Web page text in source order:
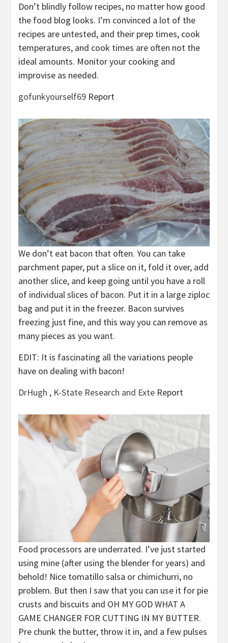
Don’t blindly follow recipes, no matter how good
the food blog looks. I’m convinced a lot of the
recipes are untested, and their prep times, cook
temperatures, and cook times are often not the
ideal amounts. Monitor your cooking and
improvise as needed.
gofunkyourself69 Report
We don’t eat bacon that often. You can take
parchment paper, put a slice on it, fold it over, add
another slice, and keep going until you have a roll
of individual slices of bacon. Put it in a large ziploc
bag and put it in the freezer. Bacon survives
freezing just fine, and this way you can remove as
many pieces as you want.
EDIT: It is fascinating all the variations people
have on dealing with bacon!
DrHugh , K-State Research and Exte Report
Food processors are underrated. I’ve just started
using mine (after using the blender for years) and
behold! Nice tomatillo salsa or chimichurri, no
problem. But then I saw that you can use it for pie
crusts and biscuits and OH MY GOD WHAT A
GAME CHANGER FOR CUTTING IN MY BUTTER.
Pre chunk the butter, throw it in, and a few pulses